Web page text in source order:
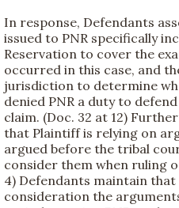
In response, Defendants
issued to PNR specifically
Reservation to cover the
occurred in this case, and
jurisdiction to determine
denied PNR a duty to
claim. (Doc. 32 at 12)
that Plaintiff is relying on
argued before the tribal
consider them when ruling
4) Defendants maintain
consideration the